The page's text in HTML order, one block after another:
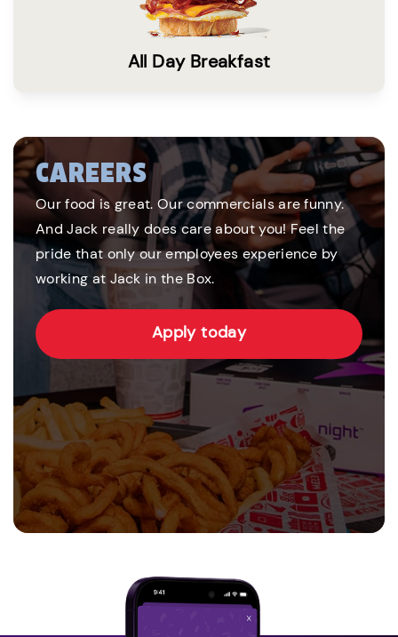
All Day Breakfast
CAREERS
Our food is great. Our commercials are funny.
And Jack really does care about you! Feel the
pride that only our employees experience by
working at Jack in the Box.
Apply today